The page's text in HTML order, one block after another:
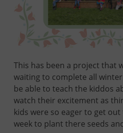
This has been a project that
waiting to complete all
be able to teach the kiddos
watch their excitement as
kids were so eager to get
week to plant there seeds